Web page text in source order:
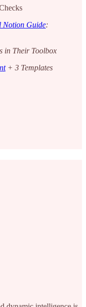
Notion Guide:
in Their Toolbox
+ 3 Templates